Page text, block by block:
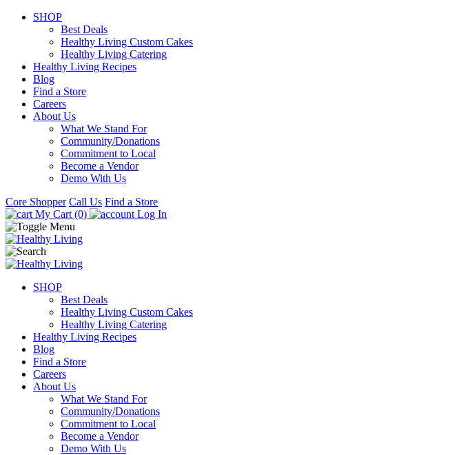
SHOP
Best Deals
Healthy Living Custom Cakes
Healthy Living Catering
Healthy Living Recipes
Blog
Find a Store
Careers
About Us
What We Stand For
Community/Donations
Commitment to Local
Become a Vendor
Demo With Us
Core Shopper Call Us Find a Store
My Cart (0)
Log In
SHOP
Best Deals
Healthy Living Custom Cakes
Healthy Living Catering
Healthy Living Recipes
Blog
Find a Store
Careers
About Us
What We Stand For
Community/Donations
Commitment to Local
Become a Vendor
Demo With Us